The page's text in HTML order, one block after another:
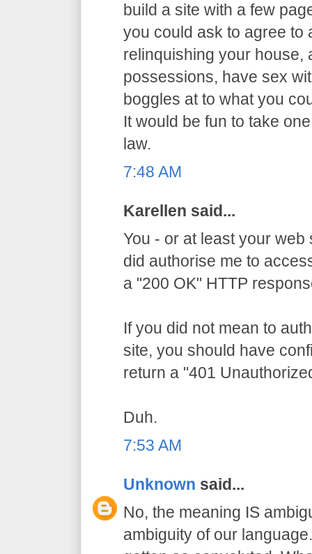
build a site with a few
you could ask to agree to
relinquishing your house,
possessions, have sex
boggles at to what you
It would be fun to take
law.
7:48 AM
Karellen said...
You - or at least your
did authorise me to
a "200 OK" HTTP
If you did not mean to
site, you should have
return a "401
Duh.
7:53 AM
Unknown said...
No, the meaning IS
ambiguity of our